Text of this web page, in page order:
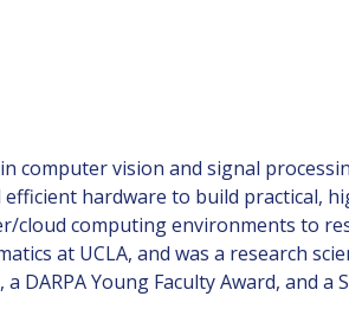
computer vision and signal
hardware to build practical,
cloud computing environments to
at UCLA, and was a research
Young Faculty Award, and a